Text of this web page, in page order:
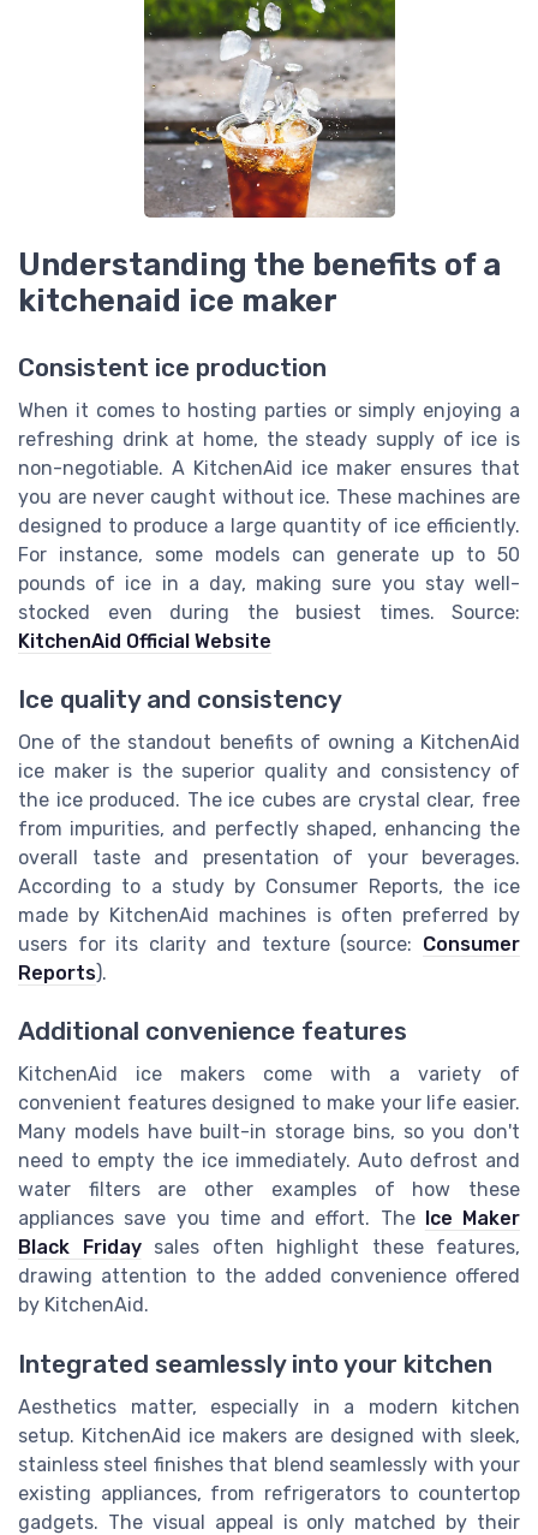
Understanding the benefits of a
kitchenaid ice maker
Consistent ice production
When it comes to hosting parties or simply enjoying a
refreshing drink at home, the steady supply of ice is
non-negotiable. A KitchenAid ice maker ensures that
you are never caught without ice. These machines are
designed to produce a large quantity of ice efficiently.
For instance, some models can generate up to 50
pounds of ice in a day, making sure you stay well-
stocked even during the busiest times. Source:
KitchenAid Official Website
Ice quality and consistency
One of the standout benefits of owning a KitchenAid
ice maker is the superior quality and consistency of
the ice produced. The ice cubes are crystal clear, free
from impurities, and perfectly shaped, enhancing the
overall taste and presentation of your beverages.
According to a study by Consumer Reports, the ice
made by KitchenAid machines is often preferred by
users for its clarity and texture (source: Consumer
Reports).
Additional convenience features
KitchenAid ice makers come with a variety of
convenient features designed to make your life easier.
Many models have built-in storage bins, so you don't
need to empty the ice immediately. Auto defrost and
water filters are other examples of how these
appliances save you time and effort. The
Ice Maker
Black Fridaysales often highlight these features,
drawing attention to the added convenience offered
by KitchenAid.
Integrated seamlessly into your kitchen
Aesthetics matter, especially in a modern kitchen
setup. KitchenAid ice makers are designed with sleek,
stainless steel finishes that blend seamlessly with your
existing appliances, from refrigerators to countertop
gadgets. The visual appeal is only matched by their